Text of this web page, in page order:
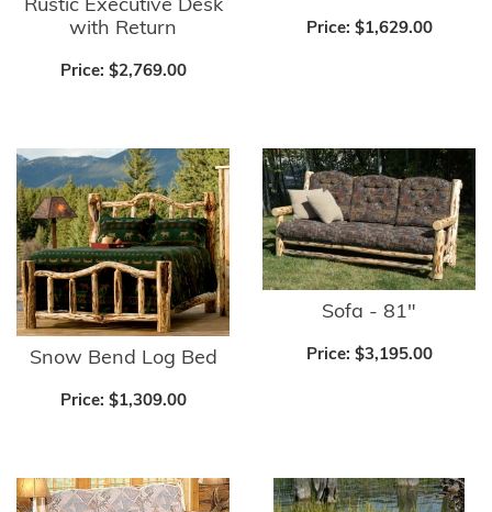
Rustic Executive Desk
with Return
Price: $2,769.00
Price: $1,629.00
Snow Bend Log Bed
Price: $1,309.00
Sofa - 81"
Price: $3,195.00